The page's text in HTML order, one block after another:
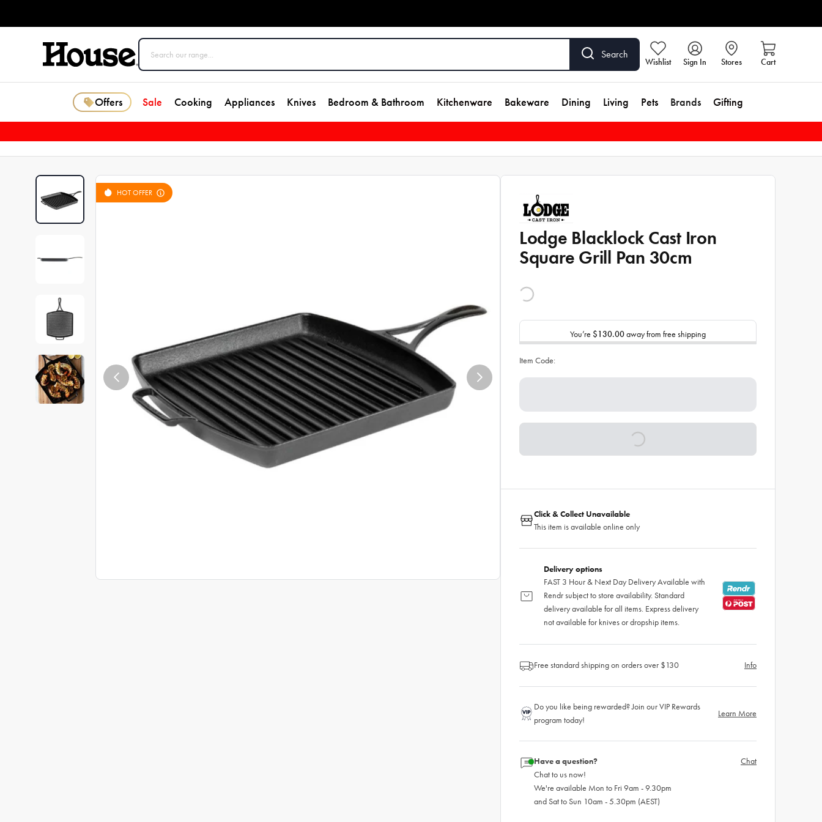
Search
Wishlist Sign In Stores Cart
Offers Sale Cooking Appliances Knives Bedroom & Bathroom Kitchenware Bakeware Dining Living Pets Brands Gifting
HOT OFFER
Lodge Blacklock Cast Iron
Square Grill Pan 30cm
You’re $130.00away from free shipping
Item Code:
Click & Collect Unavailable
This item is available online only
Delivery options
FAST 3 Hour & Next Day Delivery Available with
Rendr subject to store availability. Standard
delivery available for all items. Express delivery
not available for knives or dropship items.
Free standard shipping on orders over $130 Info
Do you like being rewarded? Join our VIP Rewards
program today!
Learn More
Have a question?
Chat to us now!
We're available Mon to Fri 9am - 9.30pm
and Sat to Sun 10am - 5.30pm (AEST)
Chat